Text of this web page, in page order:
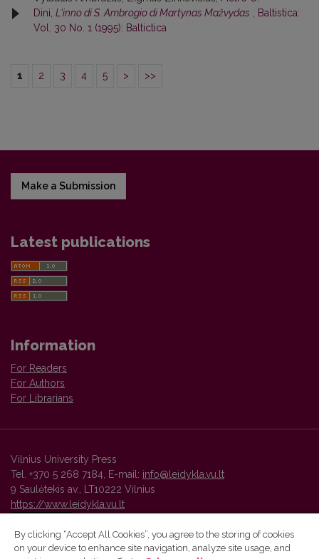
Dini, L'inno di S. Ambrogio di Martynas Mažvydas , Baltistica:
Vol. 30 No. 1 (1995): Baltictica
1 2 3 4 5 > >>
Make a Submission
Latest publications
Information
For Readers
For Authors
For Librarians
Vilnius University Press
Tel. +370 5 268 7184, E-mail: info@leidykla.vu.lt
9 Saulėtekis av., LT10222 Vilnius
https://www.leidykla.vu.lt
Vilnius University Press platform and metadata are distributed by
By clicking “Accept All Cookies”, you agree to the storing of cookies
on your device to enhance site navigation, analyze site usage, and